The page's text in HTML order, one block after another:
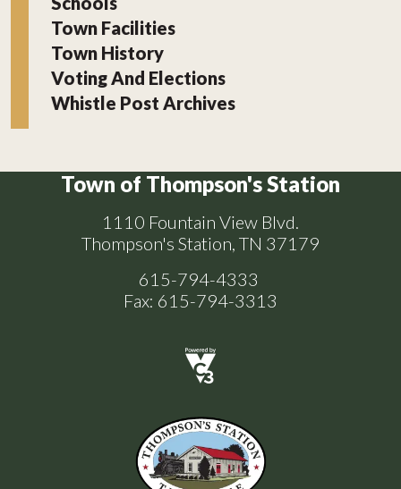
Town Facilities
Town History
Voting And Elections
Whistle Post Archives
Town of Thompson's Station
1110 Fountain View Blvd.
Thompson's Station, TN 37179
615-794-4333
Fax: 615-794-3313